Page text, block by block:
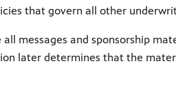
that govern all other
messages and sponsorship
later determines that the